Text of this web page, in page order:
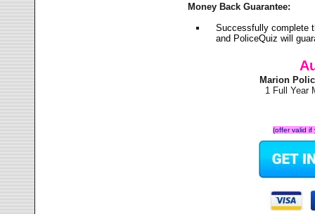
Money Back Guarantee:
Successfully complete
and PoliceQuiz will
Marion
1 Full Year
(offer valid